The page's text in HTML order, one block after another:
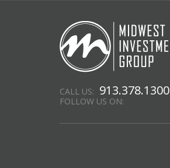
CALL US: 913.378.1300
FOLLOW US ON: